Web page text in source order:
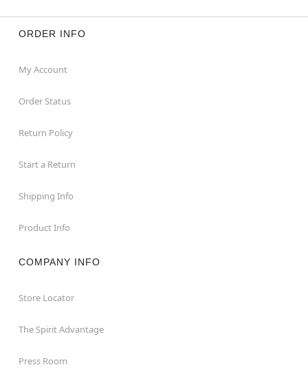
ORDER INFO
My Account
Order Status
Return Policy
Start a Return
Shipping Info
Product Info
COMPANY INFO
Store Locator
The Spirit Advantage
Press Room